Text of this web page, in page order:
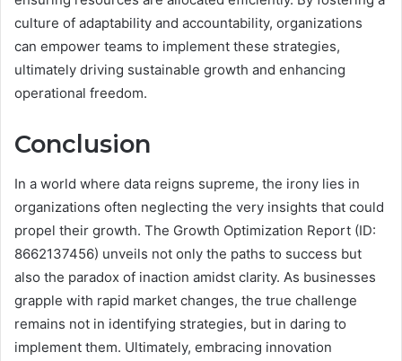
culture of adaptability and accountability, organizations
can empower teams to implement these strategies,
ultimately driving sustainable growth and enhancing
operational freedom.
Conclusion
In a world where data reigns supreme, the irony lies in
organizations often neglecting the very insights that could
propel their growth. The Growth Optimization Report (ID:
8662137456) unveils not only the paths to success but
also the paradox of inaction amidst clarity. As businesses
grapple with rapid market changes, the true challenge
remains not in identifying strategies, but in daring to
implement them. Ultimately, embracing innovation